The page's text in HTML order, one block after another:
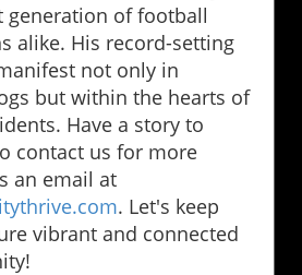
generation of football
alike. His record-setting
not only in
but within the hearts of
Have a story to
contact us for more
an email at
. Let's keep
vibrant and connected